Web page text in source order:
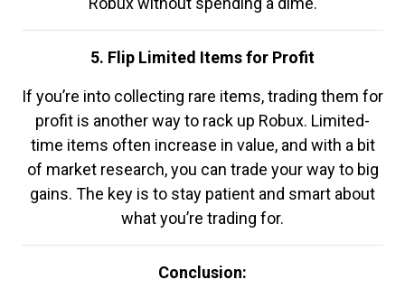
5. Flip Limited Items for Profit
If you’re into collecting rare items, trading them for
profit is another way to rack up Robux. Limited-
time items often increase in value, and with a bit
of market research, you can trade your way to big
gains. The key is to stay patient and smart about
what you’re trading for.
Conclusion: